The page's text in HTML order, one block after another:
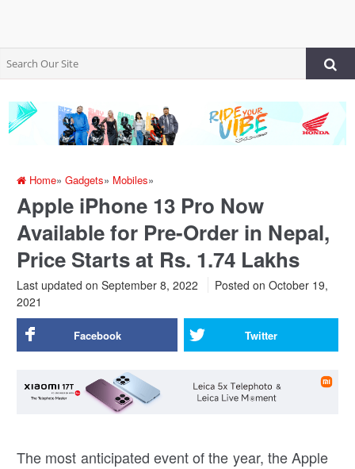
Home»Gadgets» Mobiles»
Apple iPhone 13 Pro Now
Available for Pre-Order in Nepal,
Price Starts at Rs. 1.74 Lakhs
Last updated on September 8, 2022 Posted on October 19,
2021
Facebook Twitter
The most anticipated event of the year, the Apple